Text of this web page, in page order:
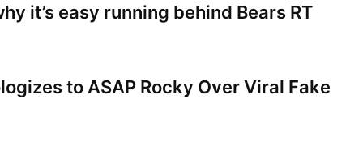
it’s easy running behind Bears RT
to ASAP Rocky Over Viral Fake